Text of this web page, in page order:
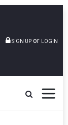
SIGN UP or LOGIN